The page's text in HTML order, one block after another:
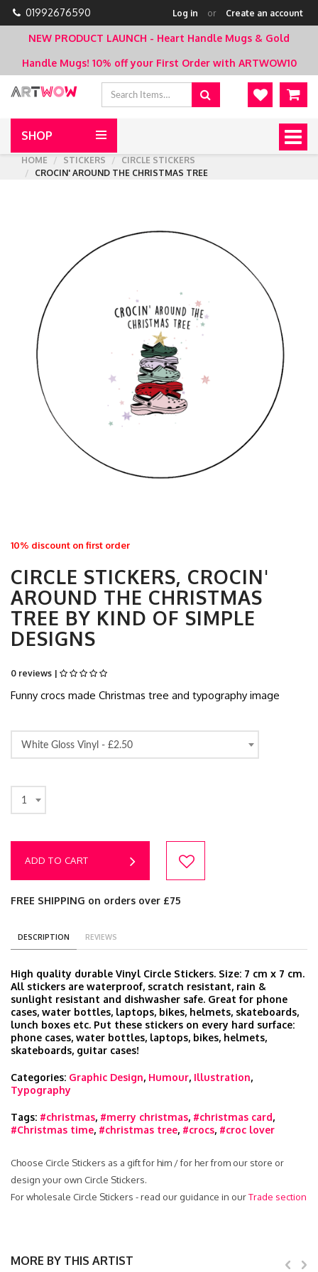
01992676590 Log in or Create an account
NEW PRODUCT LAUNCH - Heart Handle Mugs & Gold
Handle Mugs! 10% off your First Order with ARTWOW10
SHOP
HOME
STICKERS
CIRCLE STICKERS
CROCIN' AROUND THE CHRISTMAS TREE
10% discount on first order
CIRCLE STICKERS, CROCIN'
AROUND THE CHRISTMAS
TREE BY KIND OF SIMPLE
DESIGNS
0 reviews |
Funny crocs made Christmas tree and typography image
White Gloss Vinyl - £2.50
1
ADD TO CART
FREE SHIPPING on orders over £75
DESCRIPTION REVIEWS
High quality durable Vinyl Circle Stickers. Size: 7 cm x 7 cm.
All stickers are waterproof, scratch resistant, rain &
sunlight resistant and dishwasher safe. Great for phone
cases, water bottles, laptops, bikes, helmets, skateboards,
lunch boxes etc. Put these stickers on every hard surface:
phone cases, water bottles, laptops, bikes, helmets,
skateboards, guitar cases!
Categories: Graphic Design, Humour, Illustration,
Typography
Tags: #christmas, #merry christmas, #christmas card,
#Christmas time, #christmas tree, #crocs, #croc lover
Choose Circle Stickers as a gift for him / for her from our store or
design your own Circle Stickers.
For wholesale Circle Stickers - read our guidance in ourTrade section
MORE BY THIS ARTIST